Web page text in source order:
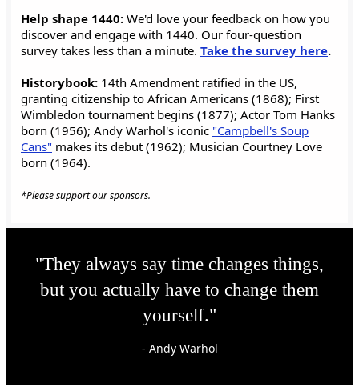
Help shape 1440: We'd love your feedback on how you
discover and engage with 1440. Our four-question
survey takes less than a minute. Take the survey here.
Historybook: 14th Amendment ratified in the US,
granting citizenship to African Americans (1868); First
Wimbledon tournament begins (1877); Actor Tom Hanks
born (1956); Andy Warhol's iconic "Campbell's Soup
Cans" makes its debut (1962); Musician Courtney Love
born (1964).
*Please support our sponsors.
"They always say time changes things,
but you actually have to change them
yourself."
- Andy Warhol